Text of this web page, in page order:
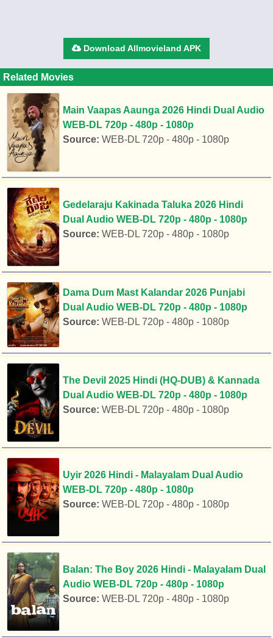
Download Allmovieland APK
Related Movies
Main Vaapas Aaunga 2026 Hindi Dual Audio
WEB-DL 720p - 480p - 1080p
Source: WEB-DL 720p - 480p - 1080p
Gedelaraju Kakinada Taluka 2026 Hindi
Dual Audio WEB-DL 720p - 480p - 1080p
Source: WEB-DL 720p - 480p - 1080p
Dama Dum Mast Kalandar 2026 Punjabi
Dual Audio WEB-DL 720p - 480p - 1080p
Source: WEB-DL 720p - 480p - 1080p
The Devil 2025 Hindi (HQ-DUB) & Kannada
Dual Audio WEB-DL 720p - 480p - 1080p
Source: WEB-DL 720p - 480p - 1080p
Uyir 2026 Hindi - Malayalam Dual Audio
WEB-DL 720p - 480p - 1080p
Source: WEB-DL 720p - 480p - 1080p
Balan: The Boy 2026 Hindi - Malayalam Dual
Audio WEB-DL 720p - 480p - 1080p
Source: WEB-DL 720p - 480p - 1080p